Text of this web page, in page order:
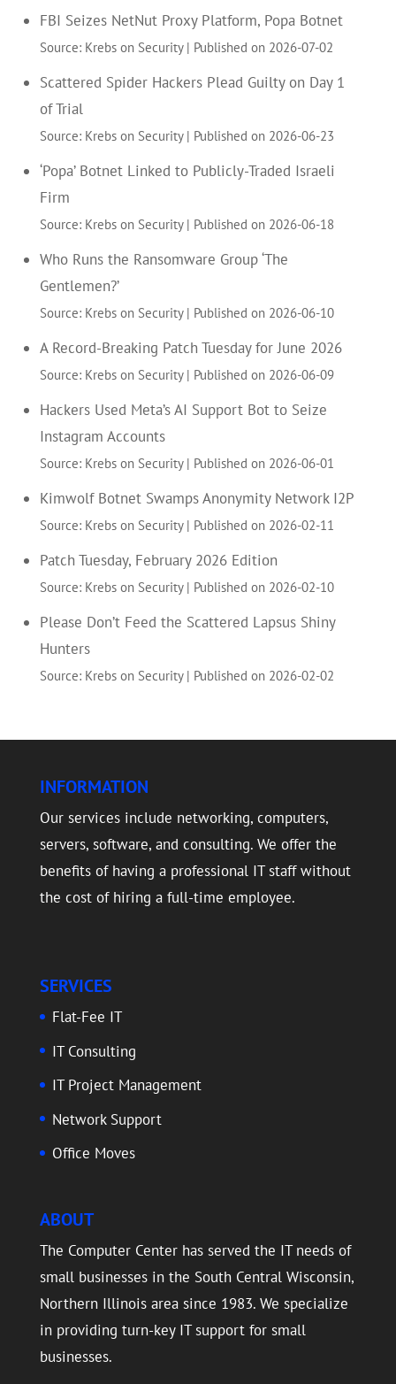
FBI Seizes NetNut Proxy Platform, Popa Botnet
Source: Krebs on Security Published on 2026-07-02
Scattered Spider Hackers Plead Guilty on Day 1
of Trial
Source: Krebs on Security Published on 2026-06-23
‘Popa’ Botnet Linked to Publicly-Traded Israeli
Firm
Source: Krebs on Security Published on 2026-06-18
Who Runs the Ransomware Group ‘The
Gentlemen?’
Source: Krebs on Security Published on 2026-06-10
A Record-Breaking Patch Tuesday for June 2026
Source: Krebs on Security Published on 2026-06-09
Hackers Used Meta’s AI Support Bot to Seize
Instagram Accounts
Source: Krebs on Security Published on 2026-06-01
Kimwolf Botnet Swamps Anonymity Network I2P
Source: Krebs on Security Published on 2026-02-11
Patch Tuesday, February 2026 Edition
Source: Krebs on Security Published on 2026-02-10
Please Don’t Feed the Scattered Lapsus Shiny
Hunters
Source: Krebs on Security Published on 2026-02-02
INFORMATION
Our services include networking, computers,
servers, software, and consulting. We offer the
benefits of having a professional IT staff without
the cost of hiring a full-time employee.
SERVICES
Flat-Fee IT
IT Consulting
IT Project Management
Network Support
Office Moves
ABOUT
The Computer Center has served the IT needs of
small businesses in the South Central Wisconsin,
Northern Illinois area since 1983. We specialize
in providing turn-key IT support for small
businesses.